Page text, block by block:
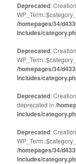
Deprecated:
/homepages/34/
includes/
Deprecated:
/homepages/34/
includes/
Deprecated:
deprecated in/
includes/
Deprecated:
/homepages/34/
includes/